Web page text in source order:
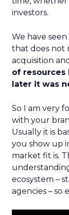
investors.
We have
that does not
acquisition
of resources
later it was
So I am very
with your
Usually it is
you show up
market fit is.
ecosystem –
agencies – so